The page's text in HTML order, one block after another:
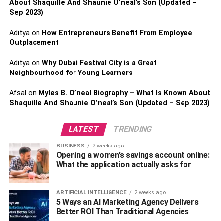
centers worldwide covering 140 countries. With these
features, you not only get better security and data
protection but also get a better chance and make a global
footprint.
Some of the SaaS companies also make the Azure
marketplace their value proposition. You also have
access to other web services in the marketplace. You can
find new marketing channels and customers through the
marketplace.
Expert Assistance
The next benefit is you will get expert assistance while
shifting from
cloud hostingto Azure. Even if you may have
development experts, you may need assistance at some
The team is there to help you with your needs and can
About Shaquille And Shaunie O’neal’s Son (Updated –
Sep 2023)
Adityaon How Entrepreneurs Benefit From Employee
Outplacement
Adityaon Why Dubai Festival City is a Great
Neighbourhood for Young Learners
Afsal on Myles B. O’neal Biography – What Is Known About
Shaquille And Shaunie O’neal’s Son (Updated – Sep 2023)
LATEST TRENDING
BUSINESS 2 weeks ago
Opening a women’s savings account online:
What the application actually asks for
ARTIFICIAL INTELLIGENCE 2 weeks ago
5 Ways an AI Marketing Agency Delivers
Better ROI Than Traditional Agencies